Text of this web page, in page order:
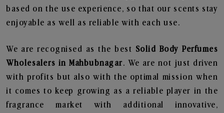
based on the use experience, so that our scents stay
enjoyable as well as reliable with each use.
We are recognised as the best Solid Body Perfumes
Wholesalers in Mahbubnagar. We are not just driven
with profits but also with the optimal mission when
it comes to keep growing as a reliable player in the
fragrance market with additional innovative,